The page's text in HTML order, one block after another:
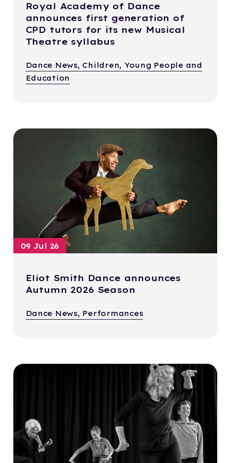
Royal Academy of Dance
announces first generation of
CPD tutors for its new Musical
Theatre syllabus
Dance News, Children, Young People and
Education
09 Jul 26
Eliot Smith Dance announces
Autumn 2026 Season
Dance News, Performances